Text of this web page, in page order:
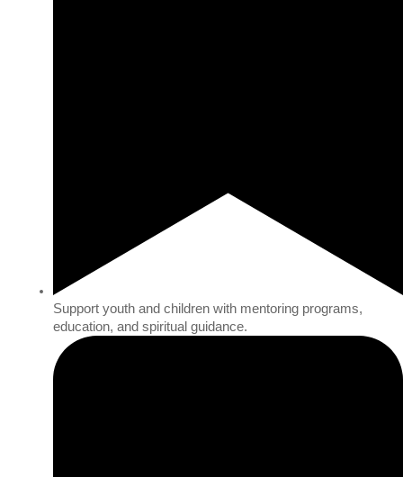
Support youth and children with mentoring programs,
education, and spiritual guidance.